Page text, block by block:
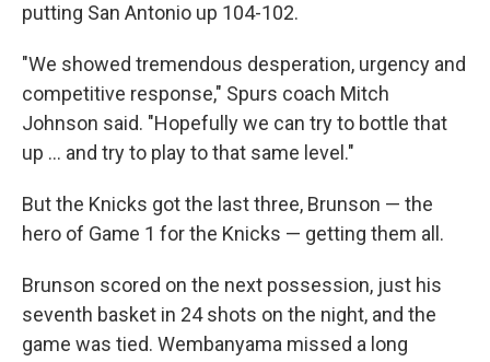
putting San Antonio up 104-102.
"We showed tremendous desperation, urgency and
competitive response," Spurs coach Mitch
Johnson said. "Hopefully we can try to bottle that
up ... and try to play to that same level."
But the Knicks got the last three, Brunson — the
hero of Game 1 for the Knicks — getting them all.
Brunson scored on the next possession, just his
seventh basket in 24 shots on the night, and the
game was tied. Wembanyama missed a long